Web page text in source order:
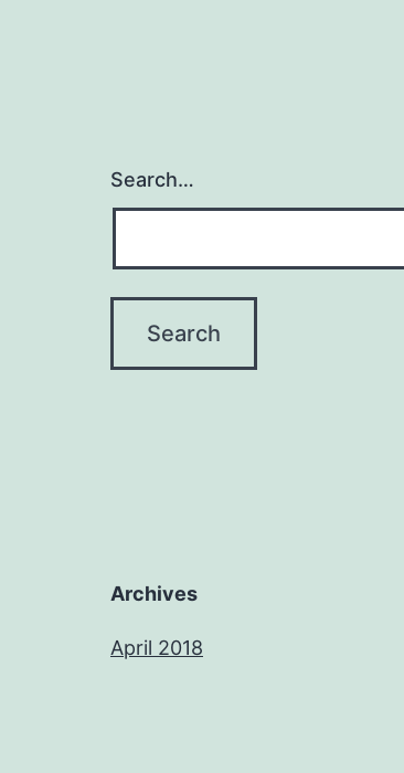
Search…
Archives
April 2018